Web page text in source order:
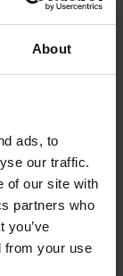
About
ads, to
our traffic.
of our site with
partners who
you’ve
from your use
Nature &